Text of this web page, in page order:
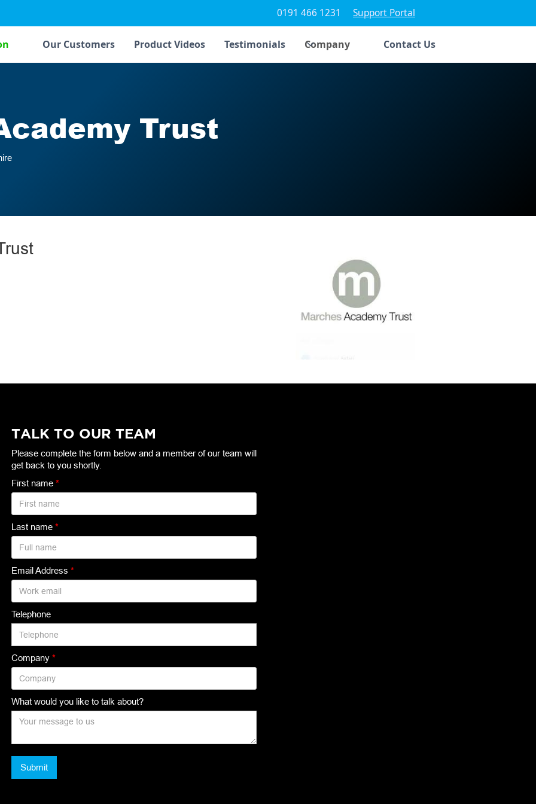
0191 466 1231 Support Portal
Our Customers Product Videos Testimonials Company Contact Us
Trust
TALK TO OUR TEAM
Please complete the form below and a member of our team will
get back to you shortly.
First name *
Last name *
Email Address *
Telephone
Company *
What would you like to talk about?